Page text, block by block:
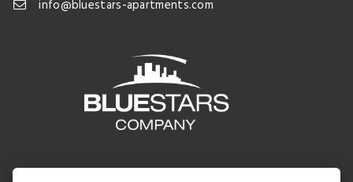
info@bluestars-apartments.com